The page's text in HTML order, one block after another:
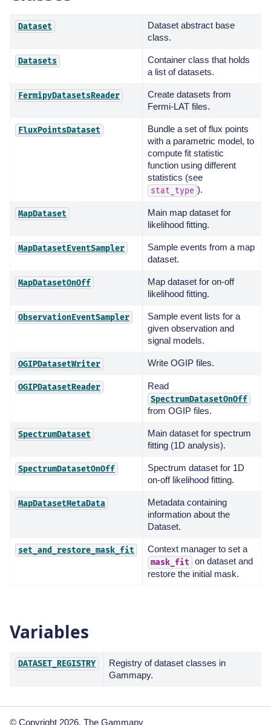
Dataset
Dataset abstract base
class.
Datasets
Container class that holds
a list of datasets.
FermipyDatasetsReader
Create datasets from
Fermi-LAT files.
FluxPointsDataset
Bundle a set of flux points
with a parametric model, to
compute fit statistic
function using different
statistics (see
stat_type ).
MapDataset
Main map dataset for
likelihood fitting.
MapDatasetEventSampler
Sample events from a map
dataset.
MapDatasetOnOff
Map dataset for on-off
likelihood fitting.
ObservationEventSampler
Sample event lists for a
given observation and
signal models.
OGIPDatasetWriter Write OGIP files.
OGIPDatasetReader Read
SpectrumDatasetOnOff
from OGIP files.
SpectrumDataset
Main dataset for spectrum
fitting (1D analysis).
SpectrumDatasetOnOff
Spectrum dataset for 1D
on-off likelihood fitting.
MapDatasetMetaData
Metadata containing
information about the
Dataset.
set_and_restore_mask_fit Context manager to set a
mask_fit on dataset and
restore the initial mask.
Variables
DATASET_REGISTRY
Registry of dataset classes in
Gammapy.
© Copyright 2026, The Gammapy